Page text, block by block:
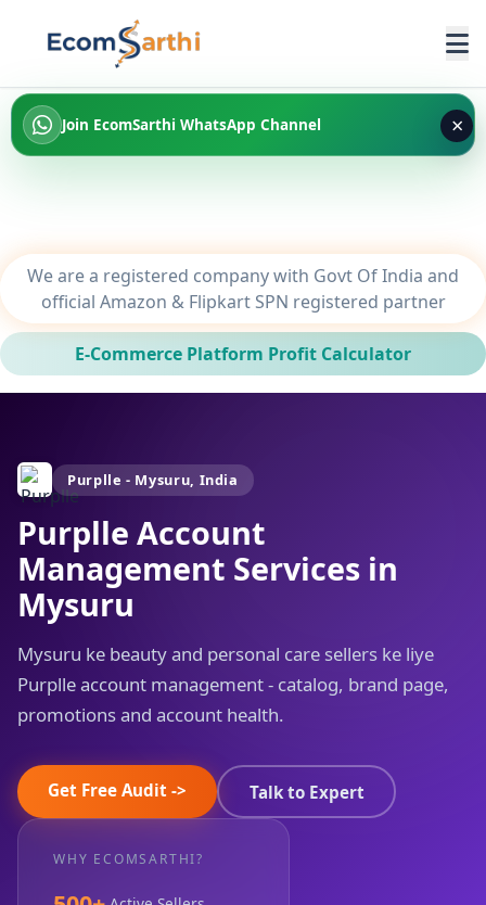
Join EcomSarthi WhatsApp Channel ×
We are a registered company with Govt Of India and
official Amazon & Flipkart SPN registered partner
E-Commerce Platform Profit Calculator
Purplle - Mysuru, India
Purplle Account
Management Services in
Mysuru
Mysuru ke beauty and personal care sellers ke liye
Purplle account management - catalog, brand page,
promotions and account health.
Get Free Audit -> Talk to Expert
WHY ECOMSARTHI?